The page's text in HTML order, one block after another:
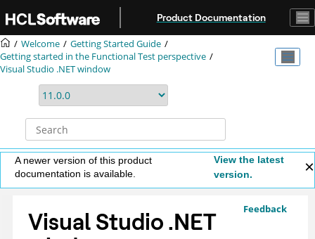
Product Documentation
Welcome
Getting Started Guide
Getting started in the Functional Test perspective
Visual Studio .NET window
A newer version of this product
documentation is available.
View the latest
version.
Feedback
Visual Studio .NET